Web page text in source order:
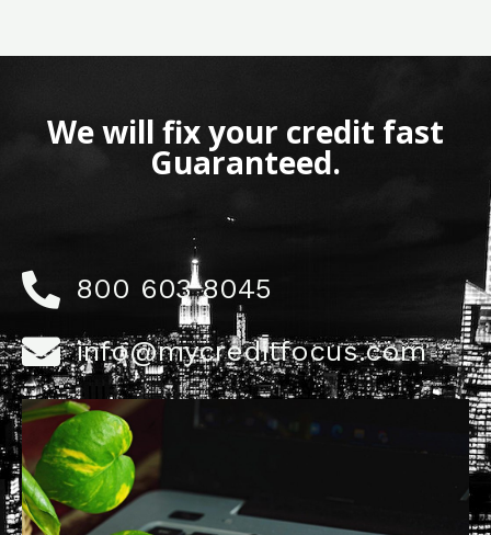
We will fix your credit fast
Guaranteed.
800 603 8045
info@mycreditfocus.com